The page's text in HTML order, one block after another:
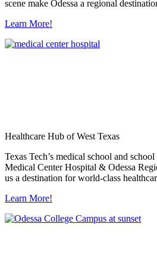
scene make Odessa a regional
Learn More!
Healthcare Hub of West Texas
Texas Tech’s medical school and
Medical Center Hospital & Odessa
us a destination for world-class
Learn More!